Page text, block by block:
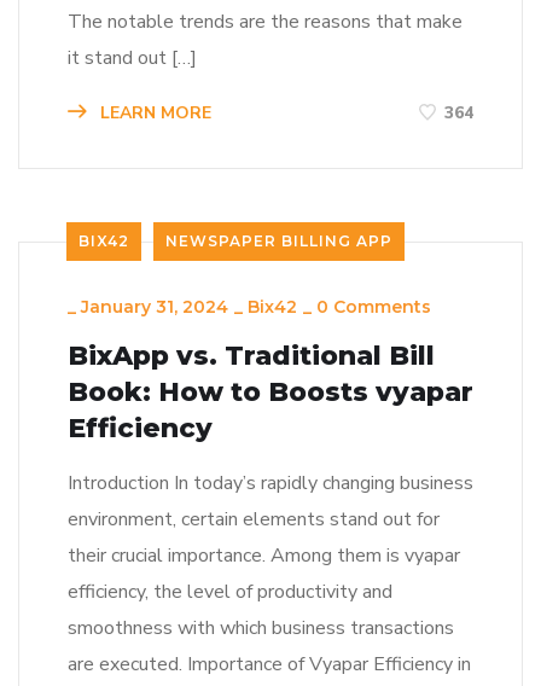
The notable trends are the reasons that make
it stand out […]
LEARN MORE 364
BIX42 NEWSPAPER BILLING APP
_January 31, 2024 _ Bix42 _ 0 Comments
BixApp vs. Traditional Bill
Book: How to Boosts vyapar
Efficiency
Introduction In today’s rapidly changing business
environment, certain elements stand out for
their crucial importance. Among them is vyapar
efficiency, the level of productivity and
smoothness with which business transactions
are executed. Importance of Vyapar Efficiency in